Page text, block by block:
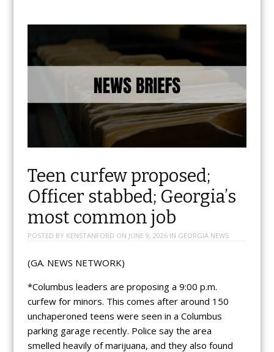
Teen curfew proposed;
Officer stabbed; Georgia’s
most common job
POSTED BY KENSTANFORD ON JUNE 9, 2026IN GEORGIA NEWS
(GA. NEWS NETWORK)
*Columbus leaders are proposing a 9:00 p.m.
curfew for minors. This comes after around 150
unchaperoned teens were seen in a Columbus
parking garage recently. Police say the area
smelled heavily of marijuana, and they also found